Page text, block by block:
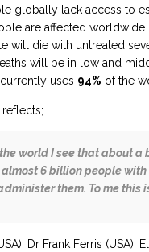
globally lack access to
are affected worldwide.
will die with untreated
will be in low and
uses 94% of the
reflects;
the world I see that about
6 billion people
them. To me this
Dr Frank Ferris